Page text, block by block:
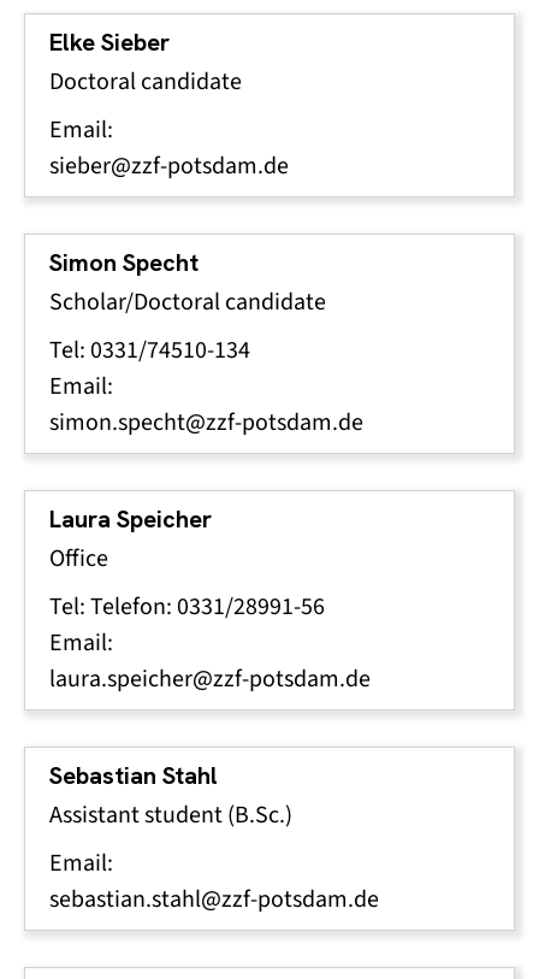
Elke Sieber
Doctoral candidate
Email:
sieber@zzf-potsdam.de
Simon Specht
Scholar/Doctoral candidate
Tel: 0331/74510-134
Email:
simon.specht@zzf-potsdam.de
Laura Speicher
Office
Tel: Telefon: 0331/28991-56
Email:
laura.speicher@zzf-potsdam.de
Sebastian Stahl
Assistant student (B.Sc.)
Email:
sebastian.stahl@zzf-potsdam.de